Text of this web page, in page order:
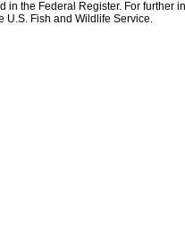
the Federal Register. For further
U.S. Fish and Wildlife Service.